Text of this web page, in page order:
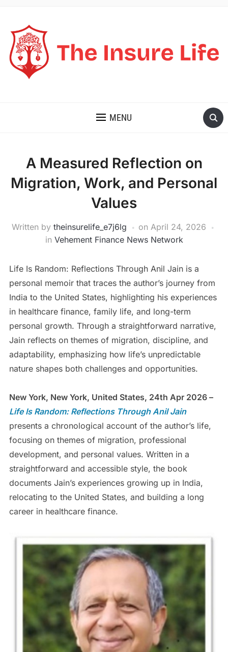
MENU
A Measured Reflection on
Migration, Work, and Personal
Values
Written by theinsurelife_e7j6lg on April 24, 2026
in Vehement Finance News Network
Life Is Random: Reflections Through Anil Jain is a
personal memoir that traces the author’s journey from
India to the United States, highlighting his experiences
in healthcare finance, family life, and long-term
personal growth. Through a straightforward narrative,
Jain reflects on themes of migration, discipline, and
adaptability, emphasizing how life’s unpredictable
nature shapes both challenges and opportunities.
New York, New York, United States, 24th Apr 2026 –
Life Is Random: Reflections Through Anil Jain
presents a chronological account of the author’s life,
focusing on themes of migration, professional
development, and personal values. Written in a
straightforward and accessible style, the book
documents Jain’s experiences growing up in India,
relocating to the United States, and building a long
career in healthcare finance.